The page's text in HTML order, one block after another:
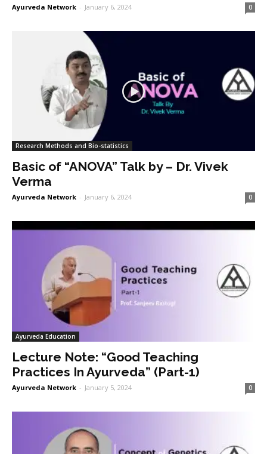
Ayurveda Network - January 6, 2024 0
Research Methods and Bio-statistics
Basic of “ANOVA” Talk by – Dr. Vivek
Verma
Ayurveda Network - January 6, 2024 0
Ayurveda Education
Lecture Note: “Good Teaching
Practices In Ayurveda” (Part-1)
Ayurveda Network - January 5, 2024 0